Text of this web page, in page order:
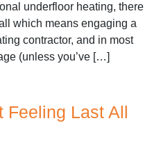
underfloor heating, there
which means engaging a
contractor, and in most
(unless you’ve […]
Feeling Last All